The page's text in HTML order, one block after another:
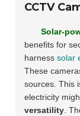
CCTV
Solar-
benefits for
harnesssolar
These
sources. This
electricity
versatility .